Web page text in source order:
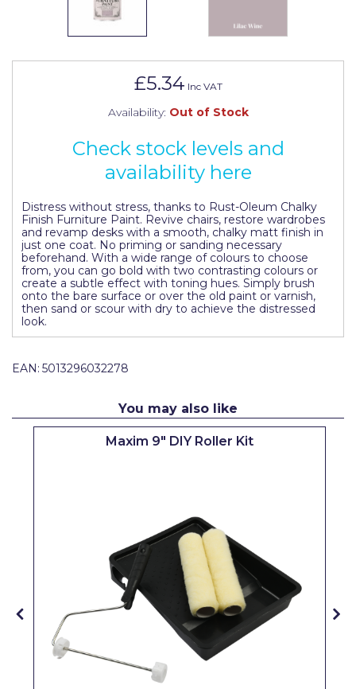
£5.34 Inc VAT
Availability: Out of Stock
Check stock levels and
availability here
Distress without stress, thanks to Rust-Oleum Chalky
Finish Furniture Paint. Revive chairs, restore wardrobes
and revamp desks with a smooth, chalky matt finish in
just one coat. No priming or sanding necessary
beforehand. With a wide range of colours to choose
from, you can go bold with two contrasting colours or
create a subtle effect with toning hues. Simply brush
onto the bare surface or over the old paint or varnish,
then sand or scour with dry to achieve the distressed
look.
EAN: 5013296032278
You may also like
Maxim 9" DIY Roller Kit
Johnstone's Retail
Oakey
OB1
Olfa
Paint Warrior
Polycell
Pretty Boy
ProDec Advance
Rustoleum
Repair Care